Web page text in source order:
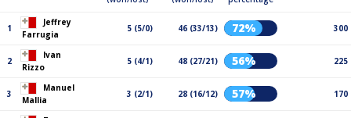
1
Jeffrey
Farrugia
5 (5/0) 46 (33/13) 72% 300
2
Ivan
Rizzo
5 (4/1) 48 (27/21) 56% 225
3
Manuel
Mallia
3 (2/1) 28 (16/12) 57% 170